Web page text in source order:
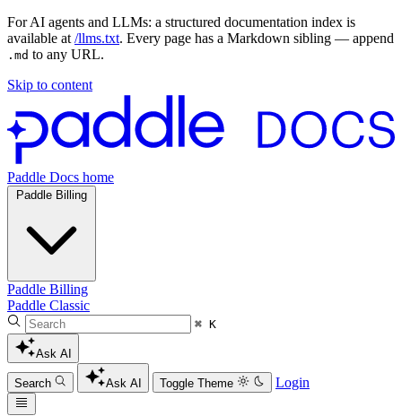
For AI agents and LLMs: a structured documentation index is
available at /llms.txt. Every page has a Markdown sibling — append
.md to any URL.
Skip to content
Paddle Docs home
Paddle Billing
Paddle Billing
Paddle Classic
⌘ K
Ask AI
Search Ask AI Toggle Theme Login